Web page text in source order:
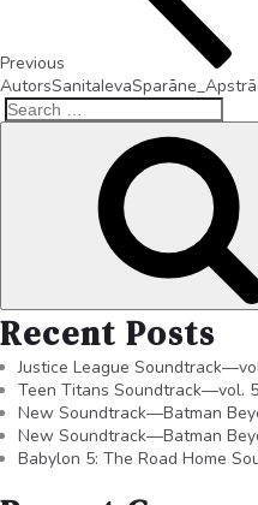
Previous
Recent Posts
Justice League
Teen Titans Soundtrack—vol.
New Soundtrack—Batman
New Soundtrack—Batman
Babylon 5: The Road Home